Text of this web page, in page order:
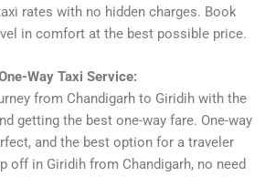
rates with no hidden charges. Book
in comfort at the best possible price.
Way Taxi Service:
from Chandigarh to Giridih with the
getting the best one-way fare. One-way
and the best option for a traveler
off in Giridih from Chandigarh, no need